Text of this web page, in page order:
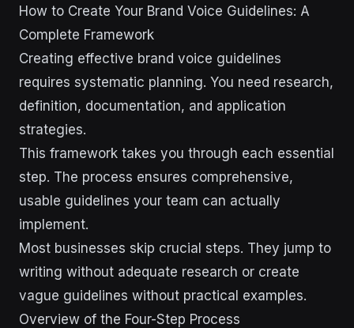
How to Create Your Brand Voice Guidelines: A
Complete Framework
Creating effective brand voice guidelines
requires systematic planning. You need research,
definition, documentation, and application
strategies.
This framework takes you through each essential
step. The process ensures comprehensive,
usable guidelines your team can actually
implement.
Most businesses skip crucial steps. They jump to
writing without adequate research or create
vague guidelines without practical examples.
Overview of the Four-Step Process